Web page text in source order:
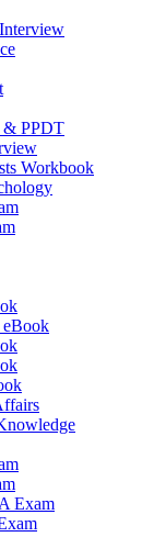
& PPDT
Workbook
eBook
Exam